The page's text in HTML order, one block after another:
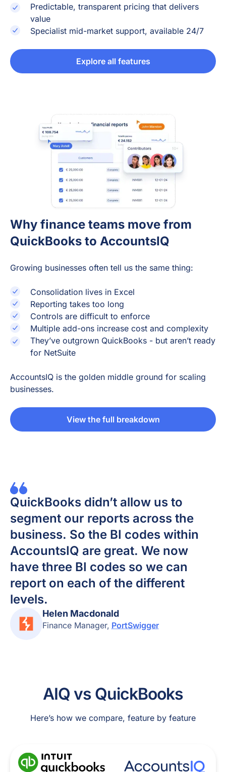
Predictable, transparent pricing that delivers
value
Specialist mid-market support, available 24/7
Explore all features
Why finance teams move from
QuickBooks to AccountsIQ
Growing businesses often tell us the same thing:
Consolidation lives in Excel
Reporting takes too long
Controls are difficult to enforce
Multiple add-ons increase cost and complexity
They’ve outgrown QuickBooks - but aren’t ready
for NetSuite
AccountsIQ is the golden middle ground for scaling
businesses.
View the full breakdown
QuickBooks didn’t allow us to
segment our reports across the
business. So the BI codes within
AccountsIQ are great. We now
have three BI codes so we can
report on each of the different
levels.
Helen Macdonald
Finance Manager, PortSwigger
AIQ vs QuickBooks
Here’s how we compare, feature by feature